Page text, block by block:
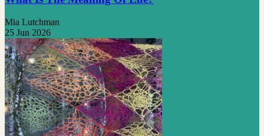
Mia Lutchman
25 Jun 2026